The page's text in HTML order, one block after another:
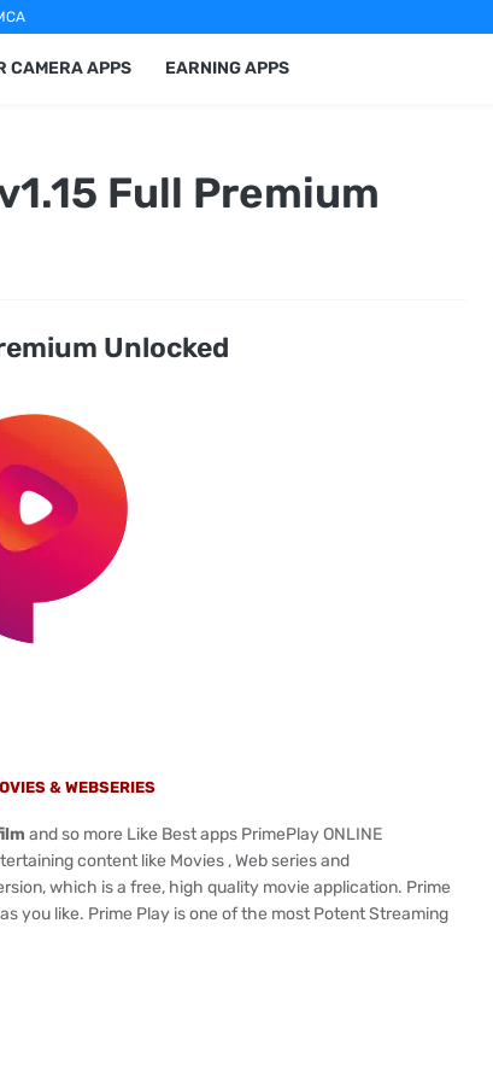
CAMERA APPS EARNING APPS
Full Premium
Unlocked
& WEBSERIES
and so more Like Best apps PrimePlay ONLINE
content like Movies , Web series and
which is a free, high quality movie application. Prime
you like. Prime Play is one of the most Potent Streaming